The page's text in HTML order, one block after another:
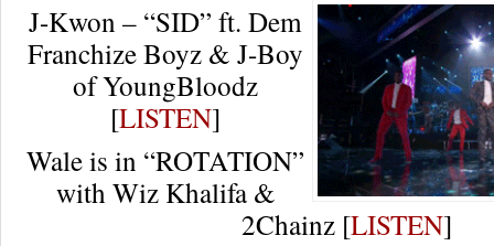
J-Kwon – “SID” ft. Dem
Franchize Boyz & J-Boy
of YoungBloodz
[LISTEN]
Wale is in “ROTATION”
with Wiz Khalifa &
2Chainz [LISTEN]